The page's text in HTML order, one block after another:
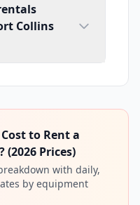
Collins
to Rent a
(2026 Prices)
with daily,
by equipment